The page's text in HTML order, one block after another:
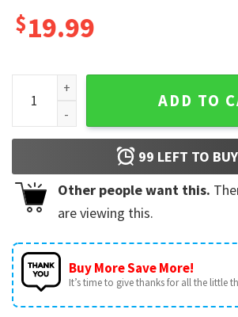
$19.99
Resident Evil Requiem Dr Pepper
ADD TO
99 LEFT TO BUY
Other people want this.
are viewing this.
Buy More Save More!
It’s time to give thanks for all the little